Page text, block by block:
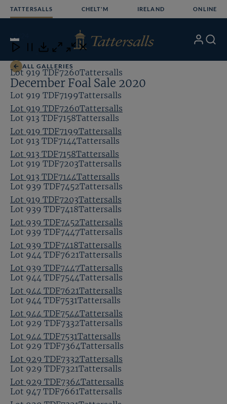
TATTERSALLS CHELT'M IRELAND ONLINE
Open
Menu
My Search
ALL GALLERIES
December Foal Sale 2020
Lot 919 TDF7260Tattersalls
Lot 919 TDF7199Tattersalls
Lot 913 TDF7158Tattersalls
Lot 913 TDF7144Tattersalls
Lot 919 TDF7203Tattersalls
Lot 939 TDF7452Tattersalls
Lot 939 TDF7418Tattersalls
Lot 939 TDF7447Tattersalls
Lot 944 TDF7621Tattersalls
Lot 944 TDF7544Tattersalls
Lot 944 TDF7531Tattersalls
Lot 929 TDF7332Tattersalls
Lot 929 TDF7364Tattersalls
Close
Download
Close Close
Lot 919 TDF7260Tattersalls
Lot 919 TDF7199Tattersalls
Lot 913 TDF7158Tattersalls
Lot 913 TDF7144Tattersalls
Lot 919 TDF7203Tattersalls
Lot 939 TDF7452Tattersalls
Lot 939 TDF7418Tattersalls
Lot 939 TDF7447Tattersalls
Lot 944 TDF7621Tattersalls
Lot 944 TDF7544Tattersalls
Lot 944 TDF7531Tattersalls
Lot 929 TDF7332Tattersalls
Lot 929 TDF7364Tattersalls
Lot 929 TDF7321Tattersalls
Lot 947 TDF7661Tattersalls